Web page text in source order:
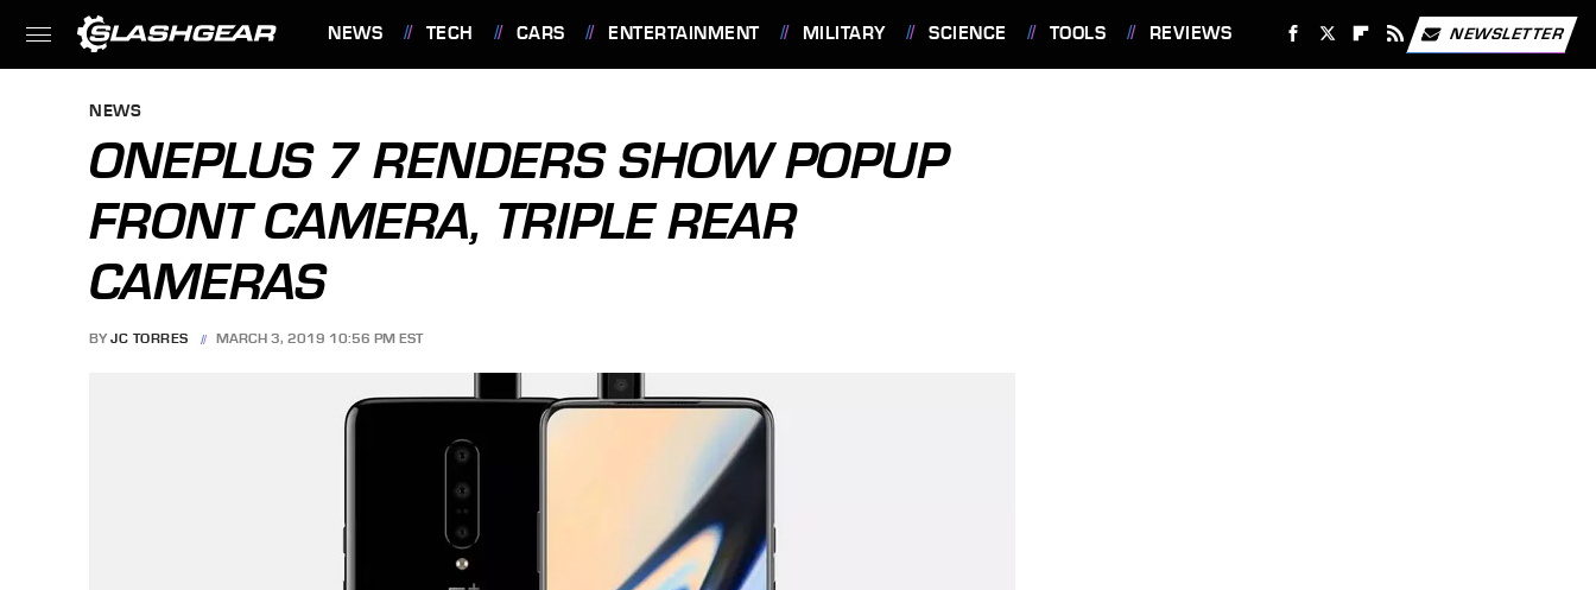
NEWS TECH CARS ENTERTAINMENT MILITARY SCIENCE TOOLS REVIEWS NEWSLETTER
NEWS
ONEPLUS 7 RENDERS SHOW POPUP
FRONT CAMERA, TRIPLE REAR
CAMERAS
BY JC TORRES MARCH 3, 2019 10:56 PM EST